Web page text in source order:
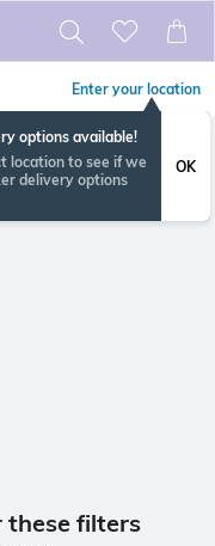
Enter your location
options available!
location to see if we
delivery options
OK
these filters